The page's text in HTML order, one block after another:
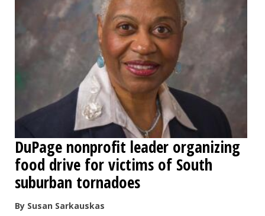
CLASSIFIEDS
OBITUARIES
NEWSPAPER
SERVICES
DuPage nonprofit leader organizing
food drive for victims of South
suburban tornadoes
By Susan Sarkauskas